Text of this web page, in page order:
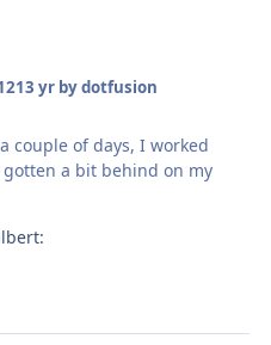
13 yrby dotfusion
couple of days, I worked
gotten a bit behind on my